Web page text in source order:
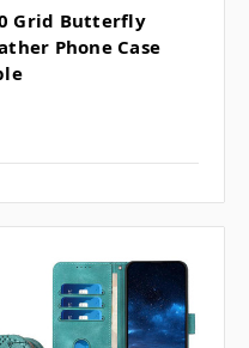
Grid Butterfly
Phone Case